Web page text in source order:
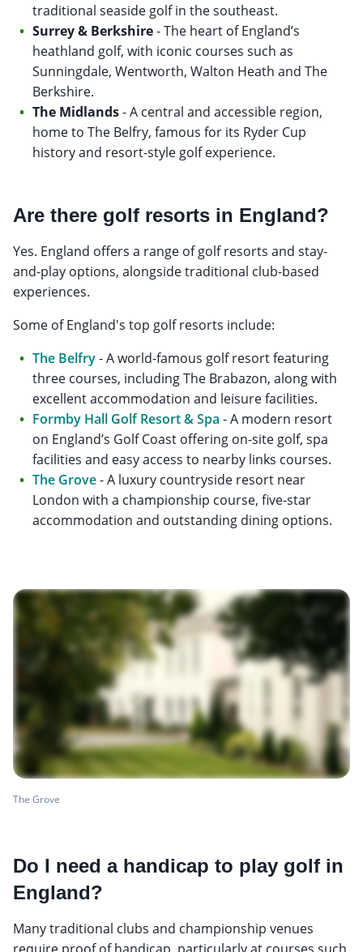
traditional seaside golf in the southeast.
Surrey & Berkshire- The heart of England’s
heathland golf, with iconic courses such as
Sunningdale, Wentworth, Walton Heath and The
Berkshire.
The Midlands- A central and accessible region,
home to The Belfry, famous for its Ryder Cup
history and resort-style golf experience.
Are there golf resorts in England?
Yes. England offers a range of golf resorts and stay-
and-play options, alongside traditional club-based
experiences.
Some of England's top golf resorts include:
The Belfry- A world-famous golf resort featuring
three courses, including The Brabazon, along with
excellent accommodation and leisure facilities.
Formby Hall Golf Resort & Spa - A modern resort
on England’s Golf Coast offering on-site golf, spa
facilities and easy access to nearby links courses.
The Grove- A luxury countryside resort near
London with a championship course, five-star
accommodation and outstanding dining options.
The Grove
Do I need a handicap to play golf in
England?
Many traditional clubs and championship venues